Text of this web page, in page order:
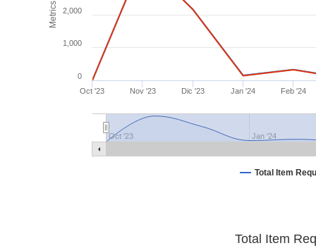
Metrics
Total Item
Oct '23 Nov '23 Dic '23 Jan '24 Feb '24
Oct '23 Jan '24
0
1,000
2,000
Total Item